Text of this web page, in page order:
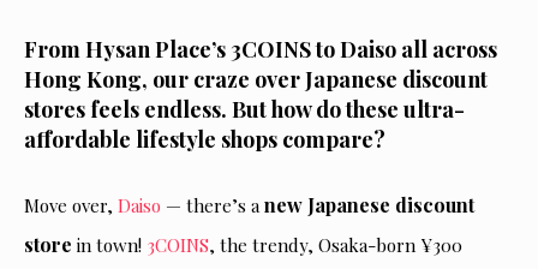
From Hysan Place’s 3COINS to Daiso all across
Hong Kong, our craze over Japanese discount
stores feels endless. But how do these ultra-
affordable lifestyle shops compare?
Move over, Daiso — there’s anew Japanese discount
store in town! 3COINS, the trendy, Osaka-born ¥300